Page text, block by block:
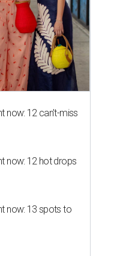
now: 12 can't-miss
now: 12 hot drops
now: 13 spots to